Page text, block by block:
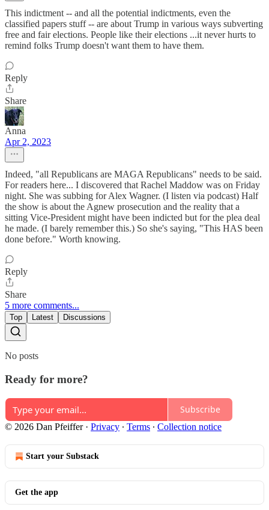
This indictment -- and all the potential indictments, even the
classified papers stuff -- are about Trump in various ways subverting
free and fair elections. People like their elections ...it never hurts to
remind folks Trump doesn't want them to have them.
Reply
Share
Anna
Apr 2, 2023
Indeed, "all Republicans are MAGA Republicans" needs to be said.
For readers here... I discovered that Rachel Maddow was on Friday
night. She was subbing for Alex Wagner. (I listen via podcast) Half
the show is about the Agnew prosecution and the reality that a
sitting Vice-President might have been indicted but for the plea deal
he made. (I barely remember this.) So she's saying, "This HAS been
done before." Worth knowing.
Reply
Share
5 more comments...
Top Latest Discussions
No posts
Ready for more?
Subscribe
© 2026 Dan Pfeiffer· Privacy ∙ Terms ∙ Collection notice
Start your Substack
Get the app